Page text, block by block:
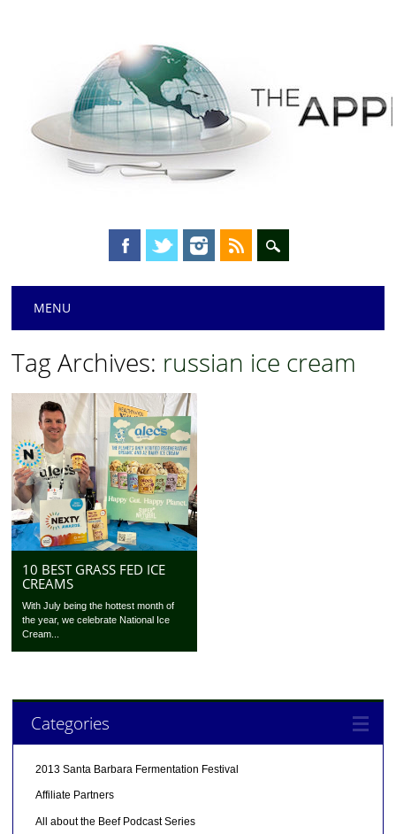
Main menu
MENU
Tag Archives: russian ice cream
10 BEST GRASS FED ICE
CREAMS
With July being the hottest month of
the year, we celebrate National Ice
Cream...
Categories
2013 Santa Barbara Fermentation Festival
Affiliate Partners
All about the Beef Podcast Series